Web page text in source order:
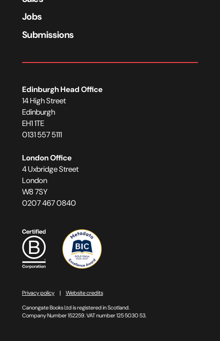
Edinburgh Head Office
14 High Street
Edinburgh
EH1 1TE
0131 557 5111
London Office
4 Uxbridge Street
London
W8 7SY
0207 467 0840
Privacy policy
Website credits
Canongate Books Ltd is registered in Scotland.
Company Number 152259. VAT number 125 5030 53.
Jobs
Submissions